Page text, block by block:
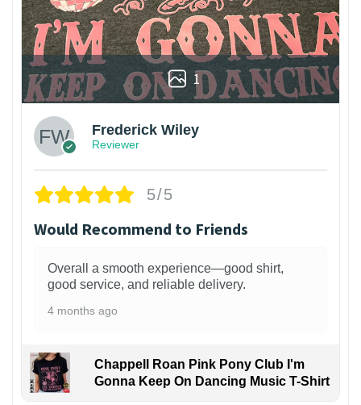
1
Frederick Wiley
Reviewer
5/5
Would Recommend to Friends
Overall a smooth experience—good shirt,
good service, and reliable delivery.
4 months ago
Chappell Roan Pink Pony Club I'm
Gonna Keep On Dancing Music T-Shirt